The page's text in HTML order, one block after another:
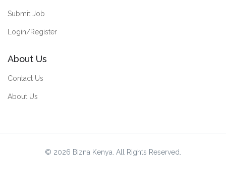
Submit Job
Login/Register
About Us
Contact Us
About Us
© 2026 Bizna Kenya. All Rights Reserved.